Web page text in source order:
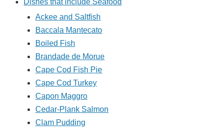
Dishes that include Seafood
Ackee and Saltfish
Baccala Mantecato
Boiled Fish
Brandade de Morue
Cape Cod Fish Pie
Cape Cod Turkey
Capon Maggro
Cedar-Plank Salmon
Clam Pudding